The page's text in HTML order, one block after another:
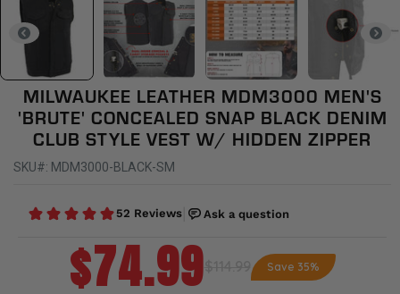
MILWAUKEE LEATHER MDM3000 MEN'S
'BRUTE' CONCEALED SNAP BLACK DENIM
CLUB STYLE VEST W/ HIDDEN ZIPPER
SKU#: MDM3000-BLACK-SM
$74.99 Save 35%